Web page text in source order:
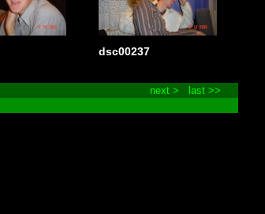
dsc00237
next >
last >>